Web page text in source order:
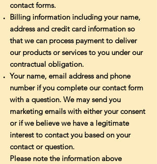
contact forms.
Billing information including your name,
address and credit card information so
that we can process payment to deliver
our products or services to you under our
contractual obligation.
Your name, email address and phone
number if you complete our contact form
with a question. We may send you
marketing emails with either your consent
or if we believe we have a legitimate
interest to contact you based on your
contact or question.
Please note the information above